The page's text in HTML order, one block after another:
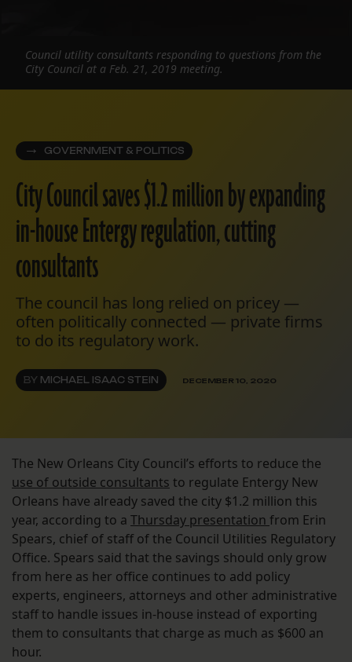
GOVERNMENT & POLITICS
City Council saves $1.2 million by expanding
in-house Entergy regulation, cutting
consultants
The council has long relied on pricey —
often politically connected — private firms
to do its regulatory work.
BY MICHAEL ISAAC STEIN DECEMBER 10, 2020
Council utility consultants responding to questions from the
City Council at a Feb. 21, 2019 meeting.
The New Orleans City Council’s efforts to reduce the
use of outside consultants to regulate Entergy New
Orleans have already saved the city $1.2 million this
year, according to a Thursday presentation from Erin
Spears, chief of staff of the Council Utilities Regulatory
Office. Spears said that the savings should only grow
from here as her office continues to add policy
experts, engineers, attorneys and other administrative
staff to handle issues in-house instead of exporting
them to consultants that charge as much as $600 an
hour.